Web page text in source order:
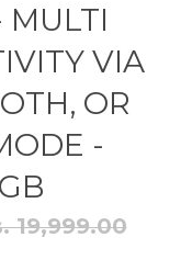
MULTI
VIA
OR
-
19,999.00